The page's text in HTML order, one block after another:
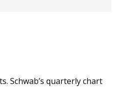
Schwab’s quarterly chart